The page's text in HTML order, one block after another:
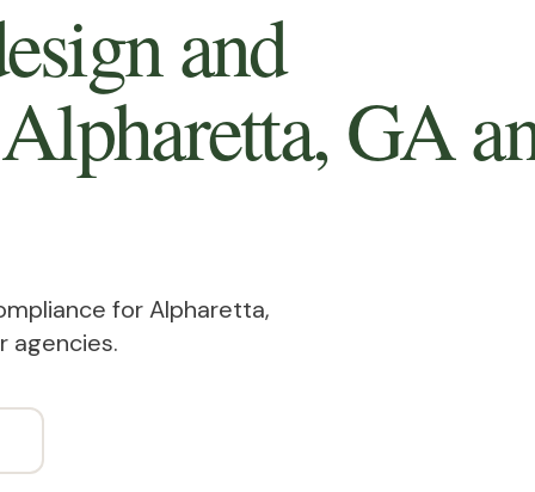
and
GA
for Alpharetta,
agencies.